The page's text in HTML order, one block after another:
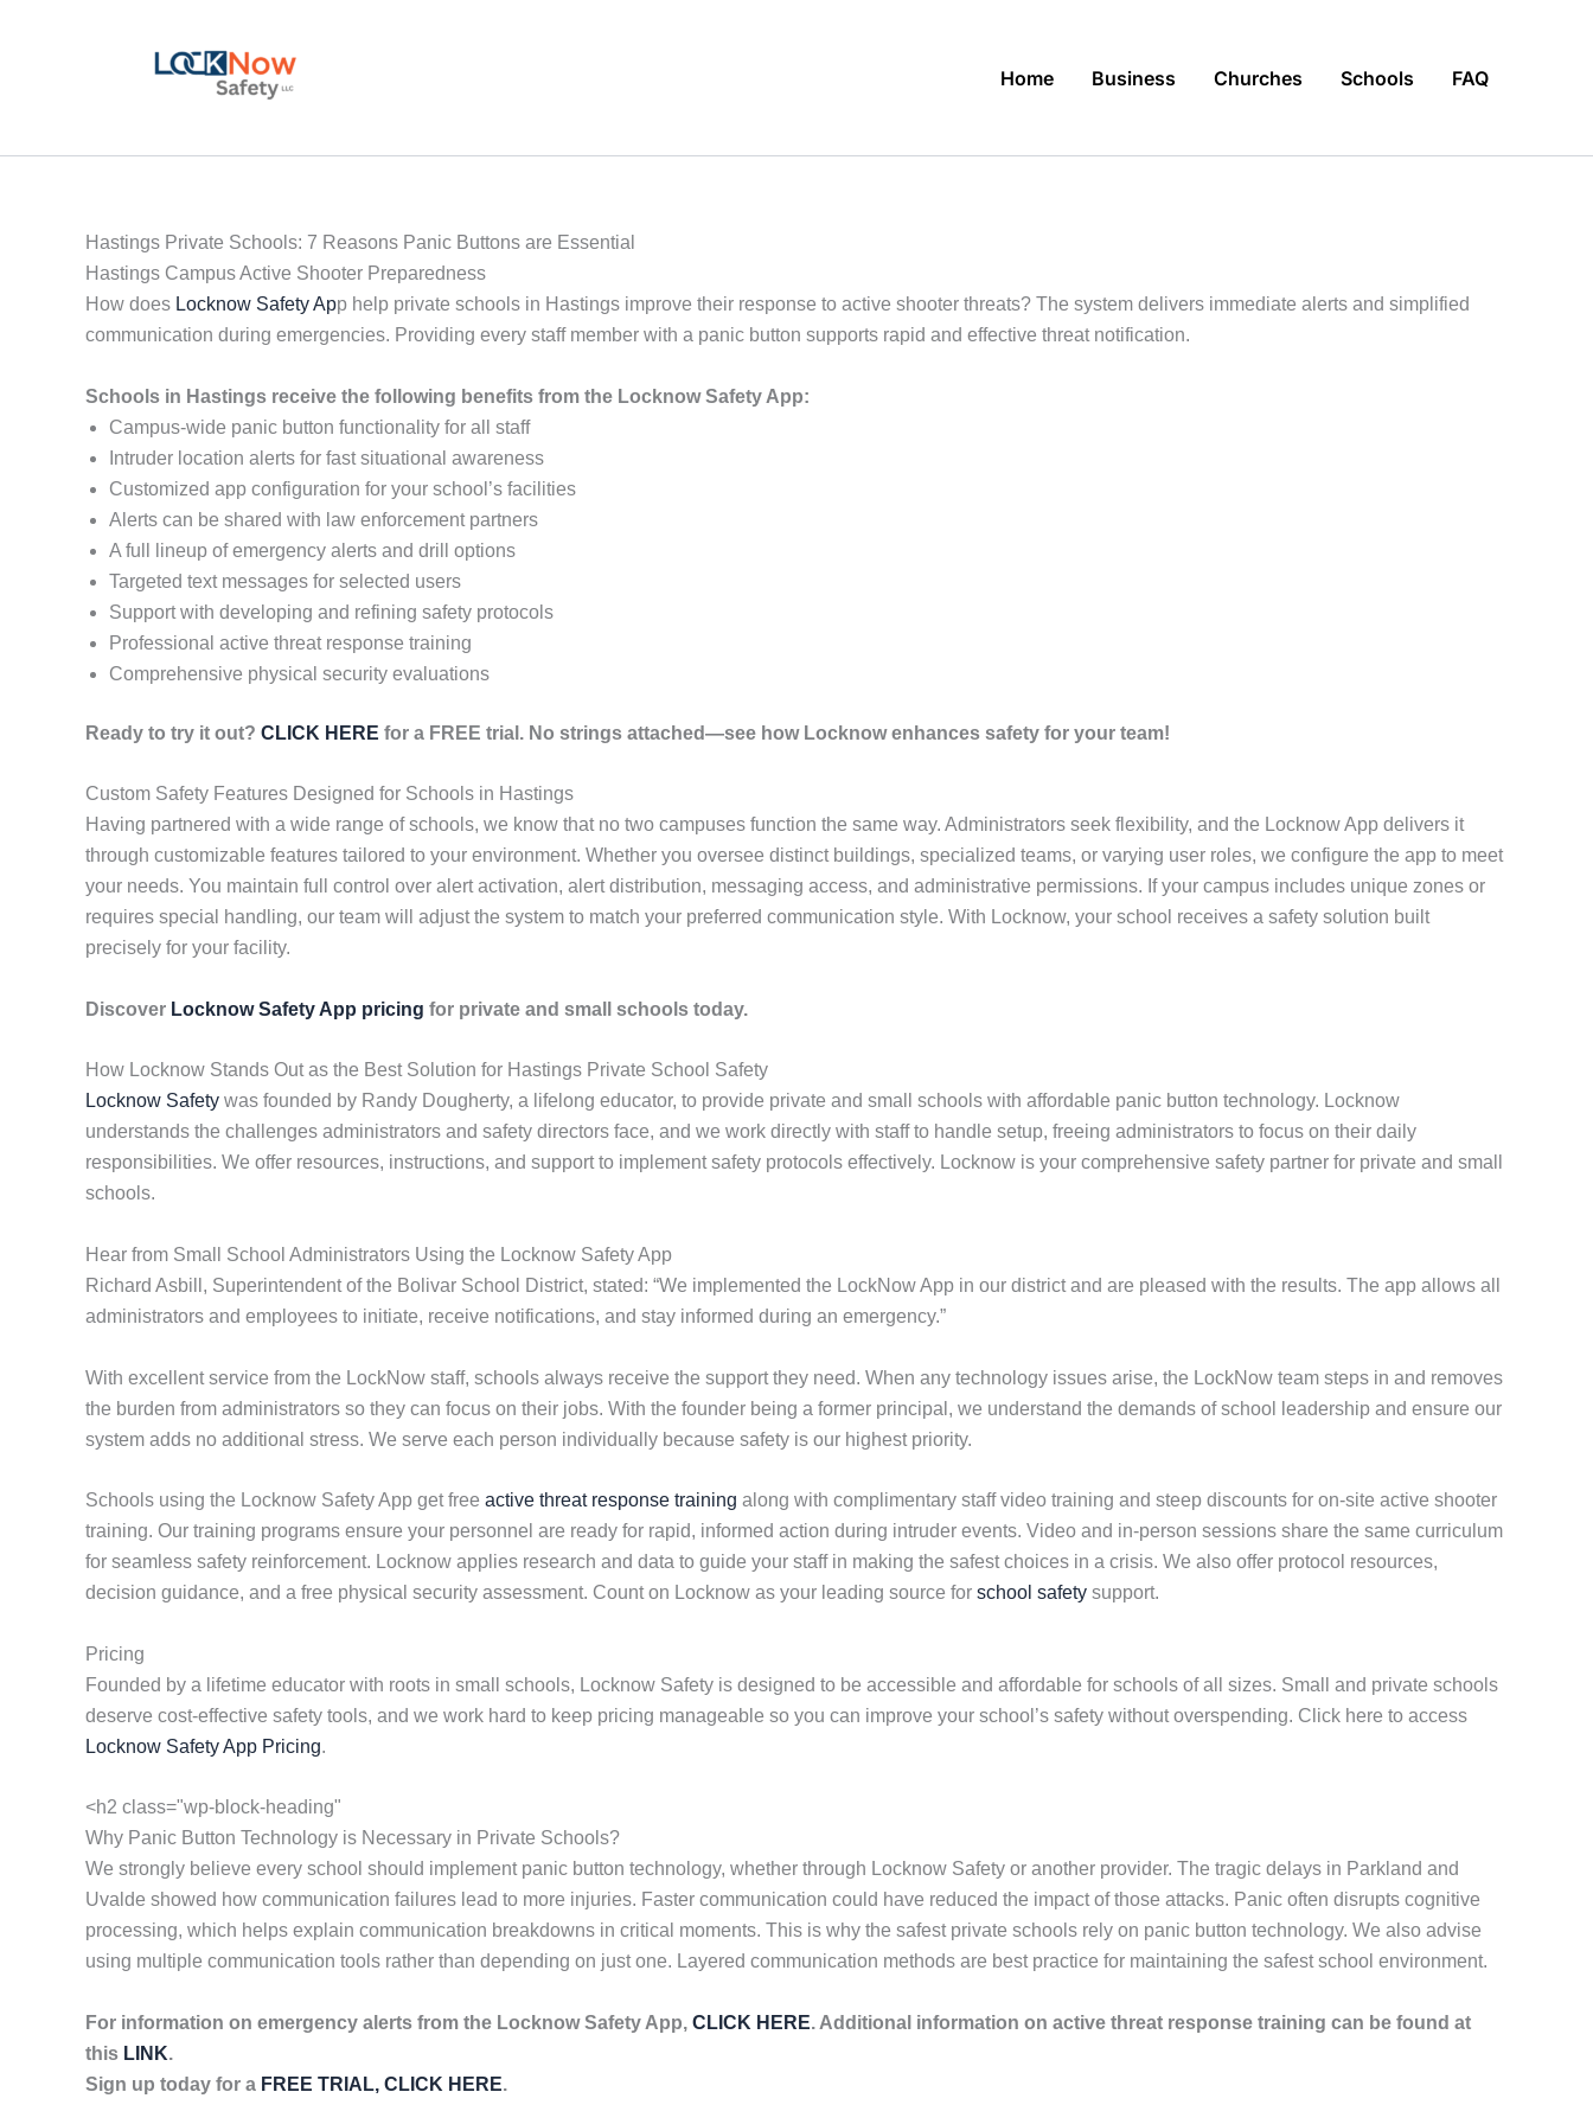
Home Business Churches Schools FAQ
Hastings Private Schools: 7 Reasons Panic Buttons are Essential
Hastings Campus Active Shooter Preparedness
How does Locknow Safety App help private schools in Hastings improve their response to active shooter threats? The system delivers immediate alerts and simplified
communication during emergencies. Providing every staff member with a panic button supports rapid and effective threat notification.
Schools in Hastings receive the following benefits from the Locknow Safety App:
Campus-wide panic button functionality for all staff
Intruder location alerts for fast situational awareness
Customized app configuration for your school’s facilities
Alerts can be shared with law enforcement partners
A full lineup of emergency alerts and drill options
Targeted text messages for selected users
Support with developing and refining safety protocols
Professional active threat response training
Comprehensive physical security evaluations
Ready to try it out? CLICK HERE for a FREE trial. No strings attached—see how Locknow enhances safety for your team!
Custom Safety Features Designed for Schools in Hastings
Having partnered with a wide range of schools, we know that no two campuses function the same way. Administrators seek flexibility, and the Locknow App delivers it
through customizable features tailored to your environment. Whether you oversee distinct buildings, specialized teams, or varying user roles, we configure the app to meet
your needs. You maintain full control over alert activation, alert distribution, messaging access, and administrative permissions. If your campus includes unique zones or
requires special handling, our team will adjust the system to match your preferred communication style. With Locknow, your school receives a safety solution built
precisely for your facility.
Discover Locknow Safety App pricing for private and small schools today.
How Locknow Stands Out as the Best Solution for Hastings Private School Safety
Locknow Safety was founded by Randy Dougherty, a lifelong educator, to provide private and small schools with affordable panic button technology. Locknow
understands the challenges administrators and safety directors face, and we work directly with staff to handle setup, freeing administrators to focus on their daily
responsibilities. We offer resources, instructions, and support to implement safety protocols effectively. Locknow is your comprehensive safety partner for private and small
schools.
Hear from Small School Administrators Using the Locknow Safety App
Richard Asbill, Superintendent of the Bolivar School District, stated: “We implemented the LockNow App in our district and are pleased with the results. The app allows all
administrators and employees to initiate, receive notifications, and stay informed during an emergency.”
With excellent service from the LockNow staff, schools always receive the support they need. When any technology issues arise, the LockNow team steps in and removes
the burden from administrators so they can focus on their jobs. With the founder being a former principal, we understand the demands of school leadership and ensure our
system adds no additional stress. We serve each person individually because safety is our highest priority.
Schools using the Locknow Safety App get free active threat response training along with complimentary staff video training and steep discounts for on-site active shooter
training. Our training programs ensure your personnel are ready for rapid, informed action during intruder events. Video and in-person sessions share the same curriculum
for seamless safety reinforcement. Locknow applies research and data to guide your staff in making the safest choices in a crisis. We also offer protocol resources,
decision guidance, and a free physical security assessment. Count on Locknow as your leading source for school safety support.
Pricing
Founded by a lifetime educator with roots in small schools, Locknow Safety is designed to be accessible and affordable for schools of all sizes. Small and private schools
deserve cost-effective safety tools, and we work hard to keep pricing manageable so you can improve your school’s safety without overspending. Click here to access
Locknow Safety App Pricing.
<h2 class="wp-block-heading"
Why Panic Button Technology is Necessary in Private Schools?
We strongly believe every school should implement panic button technology, whether through Locknow Safety or another provider. The tragic delays in Parkland and
Uvalde showed how communication failures lead to more injuries. Faster communication could have reduced the impact of those attacks. Panic often disrupts cognitive
processing, which helps explain communication breakdowns in critical moments. This is why the safest private schools rely on panic button technology. We also advise
using multiple communication tools rather than depending on just one. Layered communication methods are best practice for maintaining the safest school environment.
For information on emergency alerts from the Locknow Safety App, CLICK HERE. Additional information on active threat response training can be found at
this LINK.
Sign up today for a FREE TRIAL, CLICK HERE.